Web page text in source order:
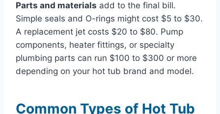
Parts and materials add to the final bill.
Simple seals and O-rings might cost $5 to $30.
A replacement jet costs $20 to $80. Pump
components, heater fittings, or specialty
plumbing parts can run $100 to $300 or more
depending on your hot tub brand and model.
Common Types of Hot Tub